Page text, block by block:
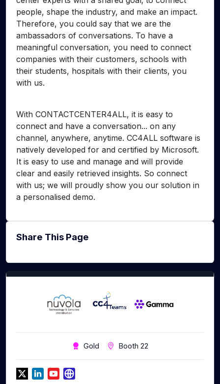
people, shape the industry, and make an impact.
Therefore, you could say that we are the
ambassadors of conversations. To have a
meaningful conversation, you need to connect
companies with their customers, schools with
their students, hospitals with their clients, you
with us.
With CONTACTCENTER4ALL, it is easy to
connect and have a conversation... on any
channel, anywhere, anytime. CC4ALL software is
natively developed for and certified by Microsoft.
It is easy to use and manage and will provide
clear and easily retrieved insights. So connect
with us; we will proudly show you our solution in
a personalised demo.
Share This Page
Gold Booth 22